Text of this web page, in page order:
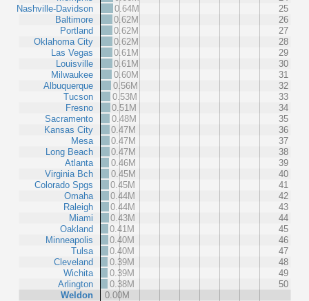
Nashville-Davidson
Baltimore
Portland
Oklahoma City
Las Vegas
Louisville
Milwaukee
Albuquerque
Tucson
Fresno
Sacramento
Kansas City
Mesa
Long Beach
Atlanta
Virginia Bch
Colorado Spgs
Omaha
Raleigh
Miami
Oakland
Minneapolis
Tulsa
Cleveland
Wichita
Arlington
Weldon
0.64M
25
0.62M
26
0.62M
27
0.62M
28
0.61M
29
0.61M
30
0.60M
31
0.56M
32
0.53M
33
0.51M
34
0.48M
35
0.47M
36
0.47M
37
0.47M
38
0.46M
39
0.45M
40
0.45M
41
0.44M
42
0.44M
43
0.43M
44
0.41M
45
0.40M
46
0.40M
47
0.39M
48
0.39M
49
0.38M
50
0.00M